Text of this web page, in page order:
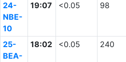
24-
NBE-
10
19:07 <0.05 98
25-
BEA-
18:02 <0.05 240